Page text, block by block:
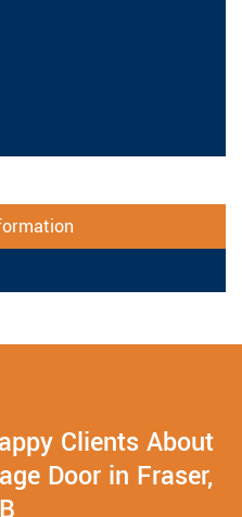
Clients About
Door in Fraser,